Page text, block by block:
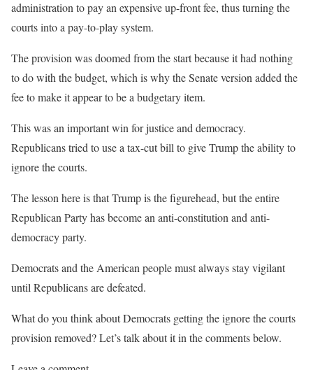
administration to pay an expensive up-front fee, thus turning the
courts into a pay-to-play system.
The provision was doomed from the start because it had nothing
to do with the budget, which is why the Senate version added the
fee to make it appear to be a budgetary item.
This was an important win for justice and democracy.
Republicans tried to use a tax-cut bill to give Trump the ability to
ignore the courts.
The lesson here is that Trump is the figurehead, but the entire
Republican Party has become an anti-constitution and anti-
democracy party.
Democrats and the American people must always stay vigilant
until Republicans are defeated.
What do you think about Democrats getting the ignore the courts
provision removed? Let’s talk about it in the comments below.